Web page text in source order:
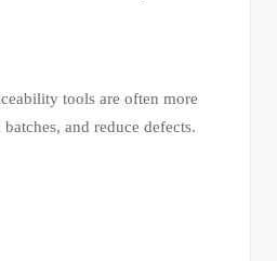
tools are often more
and reduce defects.